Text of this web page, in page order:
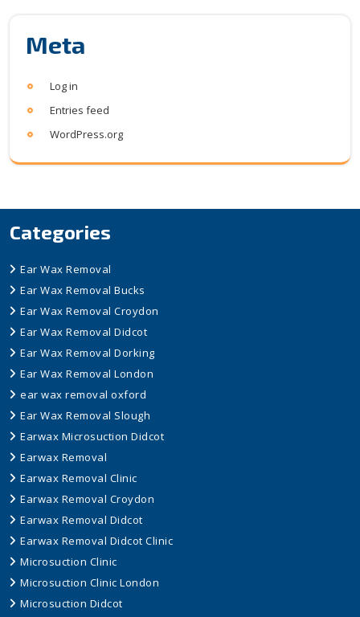
Meta
Log in
Entries feed
WordPress.org
Categories
Ear Wax Removal
Ear Wax Removal Bucks
Ear Wax Removal Croydon
Ear Wax Removal Didcot
Ear Wax Removal Dorking
Ear Wax Removal London
ear wax removal oxford
Ear Wax Removal Slough
Earwax Microsuction Didcot
Earwax Removal
Earwax Removal Clinic
Earwax Removal Croydon
Earwax Removal Didcot
Earwax Removal Didcot Clinic
Microsuction Clinic
Microsuction Clinic London
Microsuction Didcot